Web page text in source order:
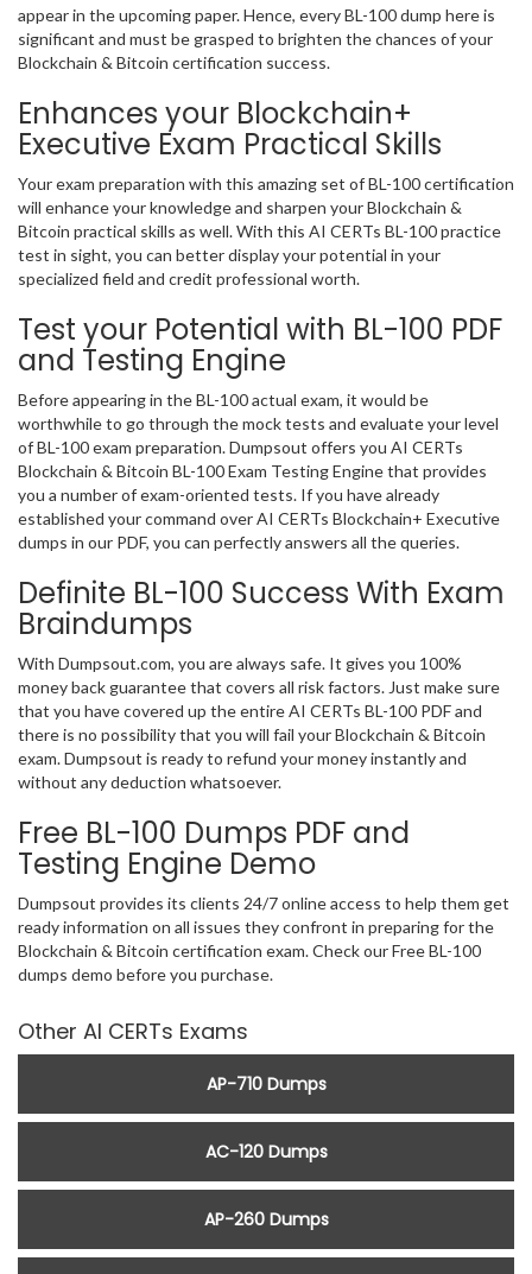
appear in the upcoming paper. Hence, every BL-100 dump here is
significant and must be grasped to brighten the chances of your
Blockchain & Bitcoin certification success.
Enhances your Blockchain+
Executive Exam Practical Skills
Your exam preparation with this amazing set of BL-100 certification
will enhance your knowledge and sharpen your Blockchain &
Bitcoin practical skills as well. With this AI CERTs BL-100 practice
test in sight, you can better display your potential in your
specialized field and credit professional worth.
Test your Potential with BL-100 PDF
and Testing Engine
Before appearing in the BL-100 actual exam, it would be
worthwhile to go through the mock tests and evaluate your level
of BL-100 exam preparation. Dumpsout offers you AI CERTs
Blockchain & Bitcoin BL-100 Exam Testing Engine that provides
you a number of exam-oriented tests. If you have already
established your command over AI CERTs Blockchain+ Executive
dumps in our PDF, you can perfectly answers all the queries.
Definite BL-100 Success With Exam
Braindumps
With Dumpsout.com, you are always safe. It gives you 100%
money back guarantee that covers all risk factors. Just make sure
that you have covered up the entire AI CERTs BL-100 PDF and
there is no possibility that you will fail your Blockchain & Bitcoin
exam. Dumpsout is ready to refund your money instantly and
without any deduction whatsoever.
Free BL-100 Dumps PDF and
Testing Engine Demo
Dumpsout provides its clients 24/7 online access to help them get
ready information on all issues they confront in preparing for the
Blockchain & Bitcoin certification exam. Check our Free BL-100
dumps demo before you purchase.
Other AI CERTs Exams
AP-710 Dumps
AC-120 Dumps
AP-260 Dumps